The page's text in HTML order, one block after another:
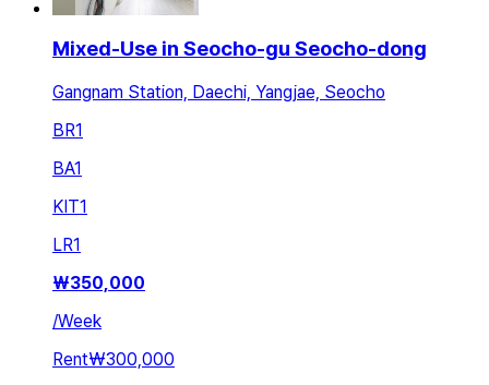
Mixed-Use in Seocho-gu Seocho-dong
Gangnam Station, Daechi, Yangjae, Seocho
BR1
BA1
KIT1
LR1
₩350,000
/Week
Rent₩300,000